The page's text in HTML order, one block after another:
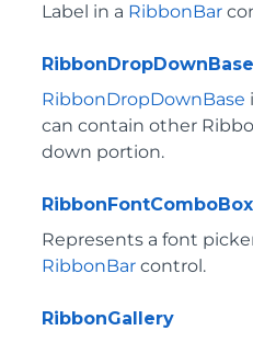
Label in a RibbonBar
RibbonDropDownBase
RibbonDropDownBase
can contain other
down portion.
RibbonFontComboBox
Represents a font
RibbonBar control.
RibbonGallery